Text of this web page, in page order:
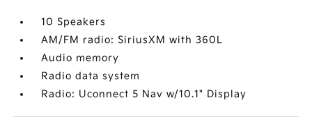
10 Speakers
AM/FM radio: SiriusXM with 360L
Audio memory
Radio data system
Radio: Uconnect 5 Nav w/10.1" Display